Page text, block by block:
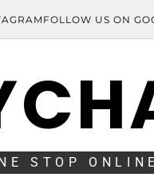
FOLLOW US ON
STOP